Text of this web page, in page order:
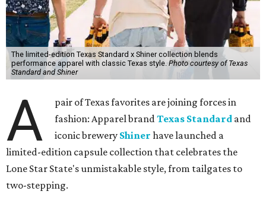
The limited-edition Texas Standard x Shiner collection blends
performance apparel with classic Texas style.Photo courtesy of Texas
Standard and Shiner
A
pair of Texas favorites are joining forces in
fashion: Apparel brandTexas Standard and
iconic brewery Shiner have launched a
limited-edition capsule collection that celebrates the
Lone Star State's unmistakable style, from tailgates to
two-stepping.